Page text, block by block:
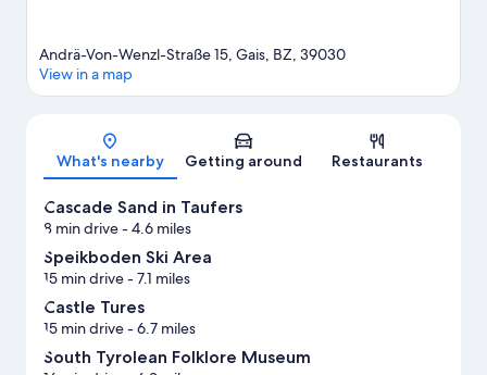
Map
Andrä-Von-Wenzl-Straße 15, Gais, BZ, 39030
View in a map
What's nearby Getting around Restaurants
Cascade Sand in Taufers
8 min drive- 4.6 miles
Speikboden Ski Area
15 min drive- 7.1 miles
Castle Tures
15 min drive- 6.7 miles
South Tyrolean Folklore Museum